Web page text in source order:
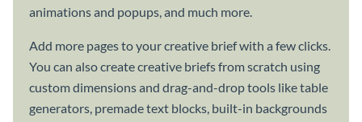
animations and popups, and much more.
Add more pages to your creative brief with a few clicks.
You can also create creative briefs from scratch using
custom dimensions and drag-and-drop tools like table
generators, premade text blocks, built-in backgrounds